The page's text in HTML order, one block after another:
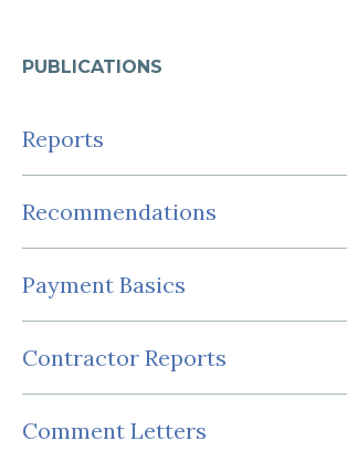
PUBLICATIONS
Reports
Recommendations
Payment Basics
Contractor Reports
Comment Letters